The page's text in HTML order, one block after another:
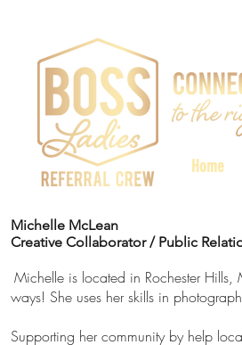
Home
Michelle McLean
Creative Collaborator / Public
Michelle is located in Rochester
ways! She uses her skills in
Supporting her community by help